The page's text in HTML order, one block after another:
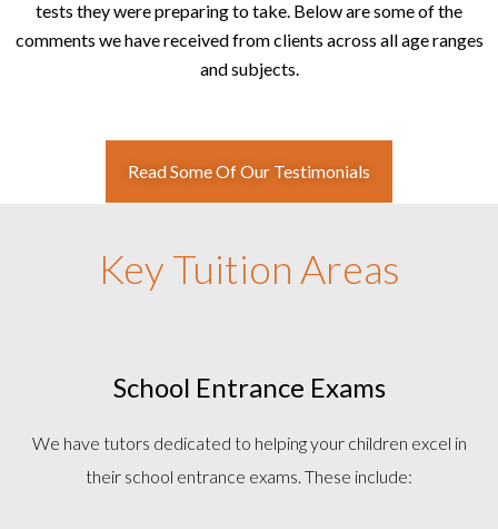
tests they were preparing to take. Below are some of the
comments we have received from clients across all age ranges
and subjects.
Read Some Of Our Testimonials
Key Tuition Areas
School Entrance Exams
We have tutors dedicated to helping your children excel in
their school entrance exams. These include: